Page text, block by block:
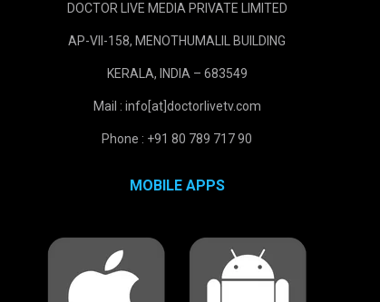
DOCTOR LIVE MEDIA PRIVATE LIMITED
AP-VII-158, MENOTHUMALIL BUILDING
KERALA, INDIA – 683549
Mail : info[at]doctorlivetv.com
Phone : +91 80 789 717 90
MOBILE APPS